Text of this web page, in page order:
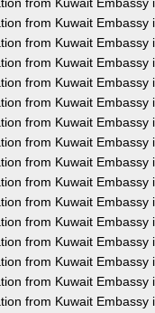
from Kuwait Embassy
from Kuwait Embassy
from Kuwait Embassy
from Kuwait Embassy
from Kuwait Embassy
from Kuwait Embassy
from Kuwait Embassy
from Kuwait Embassy
from Kuwait Embassy
from Kuwait Embassy
from Kuwait Embassy
from Kuwait Embassy
from Kuwait Embassy
from Kuwait Embassy
from Kuwait Embassy